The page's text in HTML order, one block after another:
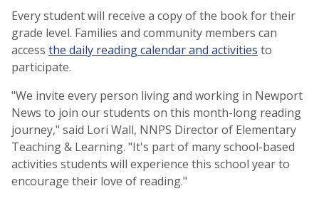
Every student will receive a copy of the book for their
grade level. Families and community members can
access the daily reading calendar and activities to
participate.
"We invite every person living and working in Newport
News to join our students on this month-long reading
journey," said Lori Wall, NNPS Director of Elementary
Teaching & Learning. "It's part of many school-based
activities students will experience this school year to
encourage their love of reading."